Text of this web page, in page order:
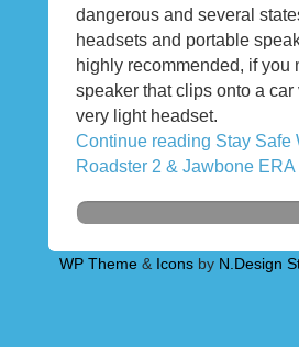
dangerous and several
headsets and portable
highly recommended, if you
speaker that clips onto a
very light headset.
Continue reading Stay
Roadster 2 & Jawbone
WP Theme & Icons by N.Design